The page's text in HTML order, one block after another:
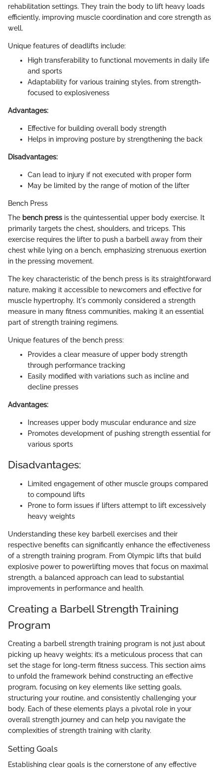
rehabilitation settings. They train the body to lift heavy loads
efficiently, improving muscle coordination and core strength as
well.
Unique features of deadlifts include:
High transferability to functional movements in daily life
and sports
Adaptability for various training styles, from strength-
focused to explosiveness
Advantages:
Effective for building overall body strength
Helps in improving posture by strengthening the back
Disadvantages:
Can lead to injury if not executed with proper form
May be limited by the range of motion of the lifter
Bench Press
The bench press is the quintessential upper body exercise. It
primarily targets the chest, shoulders, and triceps. This
exercise requires the lifter to push a barbell away from their
chest while lying on a bench, emphasizing strenuous exertion
in the pressing movement.
The key characteristic of the bench press is its straightforward
nature, making it accessible to newcomers and effective for
muscle hypertrophy. It's commonly considered a strength
measure in many fitness communities, making it an essential
part of strength training regimens.
Unique features of the bench press:
Provides a clear measure of upper body strength
through performance tracking
Easily modified with variations such as incline and
decline presses
Advantages:
Increases upper body muscular endurance and size
Promotes development of pushing strength essential for
various sports
Disadvantages:
Limited engagement of other muscle groups compared
to compound lifts
Prone to form issues if lifters attempt to lift excessively
heavy weights
Understanding these key barbell exercises and their
respective benefits can significantly enhance the effectiveness
of a strength training program. From Olympic lifts that build
explosive power to powerlifting moves that focus on maximal
strength, a balanced approach can lead to substantial
improvements in performance and health.
Creating a Barbell Strength Training
Program
Creating a barbell strength training program is not just about
picking up heavy weights; it’s a meticulous process that can
set the stage for long-term fitness success. This section aims
to unfold the framework behind constructing an effective
program, focusing on key elements like setting goals,
structuring your routine, and consistently challenging your
body. Each of these elements plays a pivotal role in your
overall strength journey and can help you navigate the
complexities of strength training with clarity.
Setting Goals
Establishing clear goals is the cornerstone of any effective